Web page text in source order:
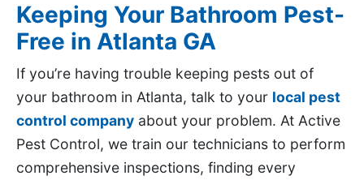
Keeping Your Bathroom Pest-
Free in Atlanta GA
If you’re having trouble keeping pests out of
your bathroom in Atlanta, talk to your local pest
control company about your problem. At Active
Pest Control, we train our technicians to perform
comprehensive inspections, finding every